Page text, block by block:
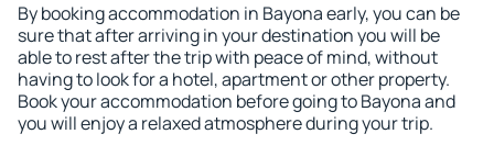
By booking accommodation in Bayona early, you can be
sure that after arriving in your destination you will be
able to rest after the trip with peace of mind, without
having to look for a hotel, apartment or other property.
Book your accommodation before going to Bayona and
you will enjoy a relaxed atmosphere during your trip.